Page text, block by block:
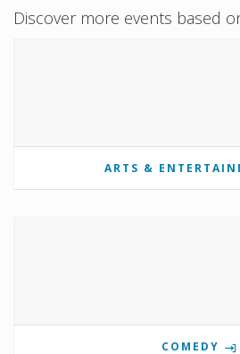
Discover more events based
ARTS &
COMEDY